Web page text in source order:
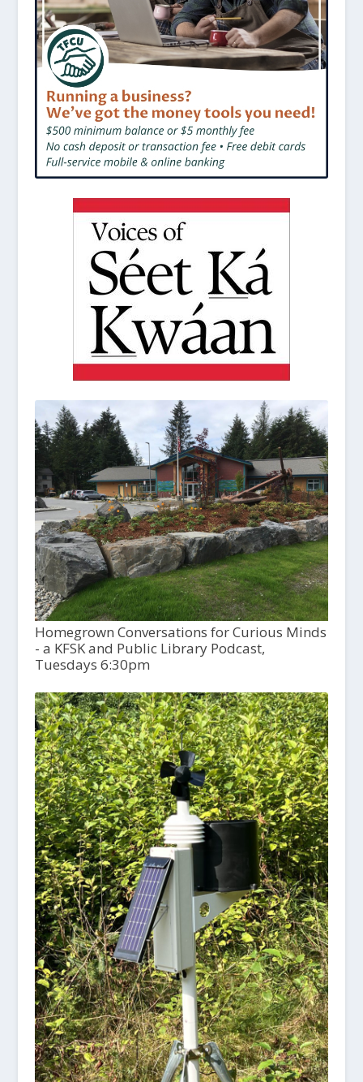
Homegrown Conversations for Curious Minds
- a KFSK and Public Library Podcast,
Tuesdays 6:30pm